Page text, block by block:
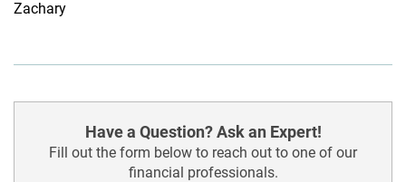
Zachary
Have a Question? Ask an Expert!
Fill out the form below to reach out to one of our
financial professionals.